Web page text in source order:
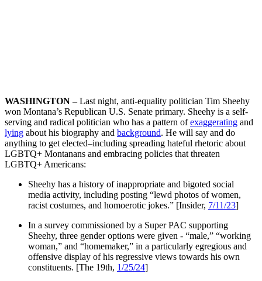
WASHINGTON –Last night, anti-equality politician Tim Sheehy
won Montana’s Republican U.S. Senate primary. Sheehy is a self-
serving and radical politician who has a pattern ofexaggerating and
lying about his biography and background. He will say and do
anything to get elected–including spreading hateful rhetoric about
LGBTQ+ Montanans and embracing policies that threaten
LGBTQ+ Americans:
Sheehy has a history of inappropriate and bigoted social
media activity, including posting “lewd photos of women,
racist costumes, and homoerotic jokes.” [Insider, 7/11/23]
In a survey commissioned by a Super PAC supporting
Sheehy, three gender options were given - “male,” “working
woman,” and “homemaker,” in a particularly egregious and
offensive display of his regressive views towards his own
constituents. [The 19th, 1/25/24]